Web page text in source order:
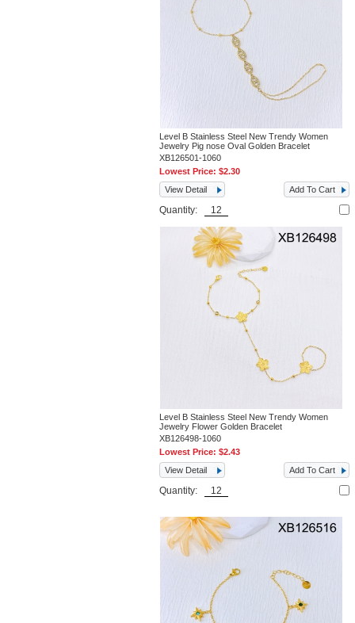
Level B Stainless Steel New Trendy Women
Jewelry Pig nose Oval Golden Bracelet
XB126501-1060
Lowest Price:$2.30
View Detail
Add To Cart
Quantity:
Level B Stainless Steel New Trendy Women
Jewelry Flower Golden Bracelet
XB126498-1060
Lowest Price:$2.43
View Detail
Add To Cart
Quantity: